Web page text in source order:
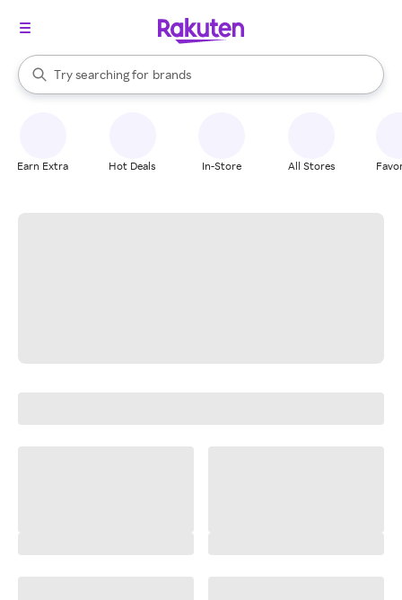
Search Rakuten
Try searching for
stores
brands
groceries
When autocomplete results are available, use the up and down
Earn Extra Hot Deals In-Store All Stores